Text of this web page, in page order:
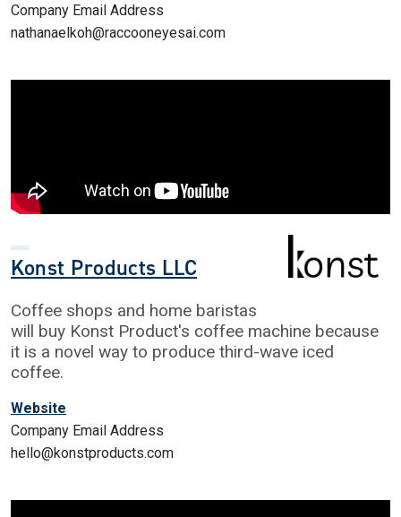
Company Email Address
nathanaelkoh@raccooneyesai.com
Konst Products LLC
Coffee shops and home baristas
will buy Konst Product's coffee machine because
it is a novel way to produce third-wave iced
coffee.
Website
Company Email Address
hello@konstproducts.com